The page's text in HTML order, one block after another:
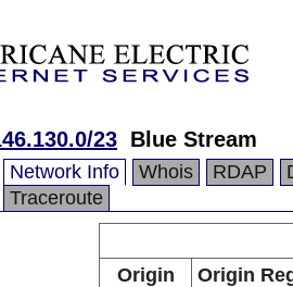
23 Blue Stream
Network Info Whois RDAP
Traceroute
Origin
Origin